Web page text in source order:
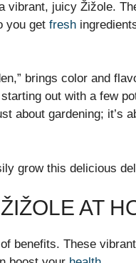
vibrant, juicy Žižole.
you get fresh
brings color and
out with a few
about gardening; it’s
grow this delicious
AT
benefits. These